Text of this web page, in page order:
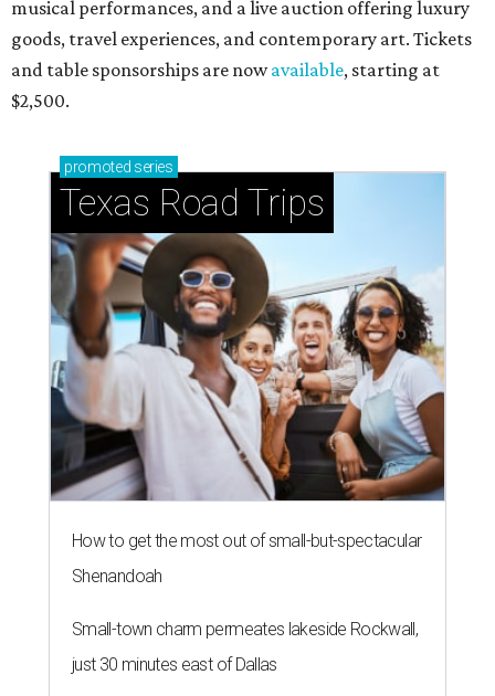
musical performances, and a live auction offering luxury
goods, travel experiences, and contemporary art. Tickets
and table sponsorships are nowavailable, starting at
$2,500.
promoted series
Texas Road Trips
How to get the most out of small-but-spectacular
Shenandoah
Small-town charm permeates lakeside Rockwall,
just 30 minutes east of Dallas